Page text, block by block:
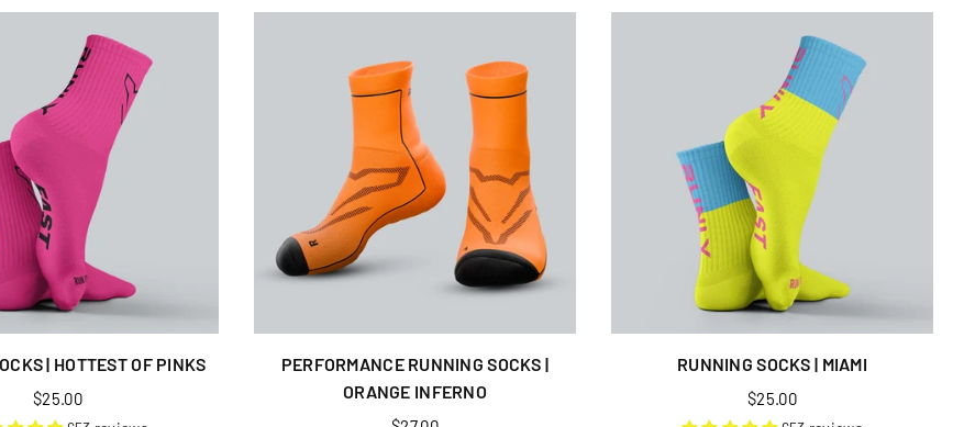
| HOTTEST OF PINKS
Regular
price
$25.00
PERFORMANCE RUNNING SOCKS |
ORANGE INFERNO
Regular
RUNNING SOCKS | MIAMI
Regular
price
$25.00